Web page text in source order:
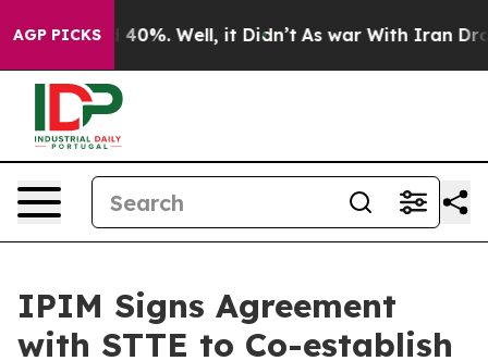
AGP PICKS40%. Well, it Didn’t As war With Iran Drove
IPIM Signs Agreement
with STTE to Co-establish